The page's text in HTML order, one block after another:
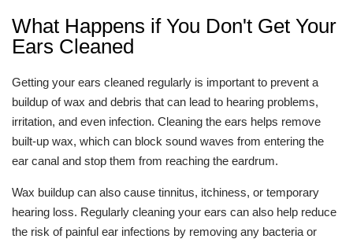
What Happens if You Don't Get Your
Ears Cleaned
Getting your ears cleaned regularly is important to prevent a
buildup of wax and debris that can lead to hearing problems,
irritation, and even infection. Cleaning the ears helps remove
built-up wax, which can block sound waves from entering the
ear canal and stop them from reaching the eardrum.
Wax buildup can also cause tinnitus, itchiness, or temporary
hearing loss. Regularly cleaning your ears can also help reduce
the risk of painful ear infections by removing any bacteria or